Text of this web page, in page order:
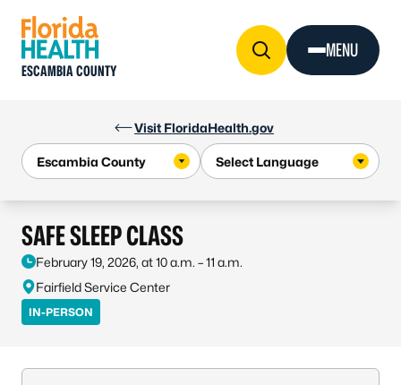
Visit FloridaHealth.gov
ESCAMBIA COUNTY
MENU
SAFE SLEEP CLASS
February 19, 2026, at 10 a.m. – 11 a.m.
Fairfield Service Center
IN-PERSON